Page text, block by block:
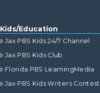
Kids/Education
Jax PBS Kids 24/7 Channel
Jax PBS Kids Club
Florida PBS LearningMedia
Jax PBS Kids Writers Contest